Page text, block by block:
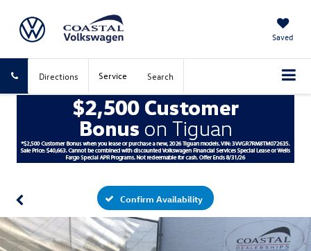
Saved
Directions Service Search
Confirm Availability